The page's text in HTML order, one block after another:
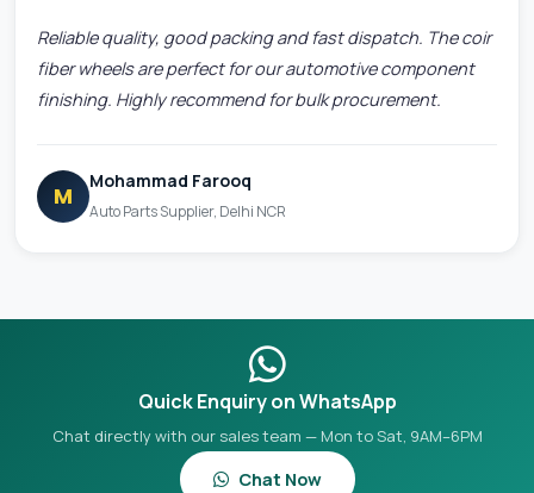
Reliable quality, good packing and fast dispatch. The coir
fiber wheels are perfect for our automotive component
finishing. Highly recommend for bulk procurement.
M
Mohammad Farooq
Auto Parts Supplier, Delhi NCR
Quick Enquiry on WhatsApp
Chat directly with our sales team — Mon to Sat, 9AM–6PM
Chat Now